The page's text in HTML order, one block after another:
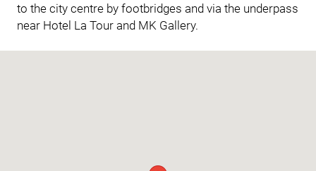
to the city centre by footbridges and via the underpass
near Hotel La Tour and MK Gallery.